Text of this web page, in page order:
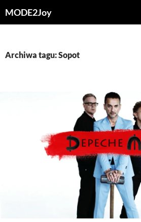
doMODE2Joy
Archiwa tagu: Sopot